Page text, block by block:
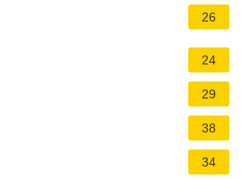
26
24
29
38
34